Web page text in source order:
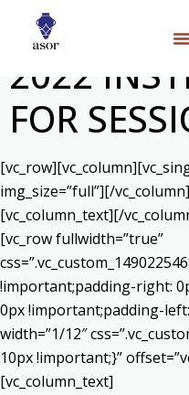
2022
FOR
img_size=”full”][/
[vc_column_text][/
[vc_row fullwidth=”true”
!important;padding-right:
0px !important;padding-
width=”1/12″
10px !important;}”
[vc_column_text]